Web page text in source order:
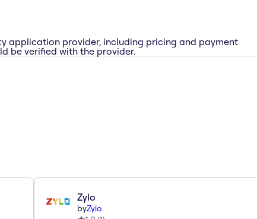
application provider, including pricing and payment
be verified with the provider.
Zylo
byZylo